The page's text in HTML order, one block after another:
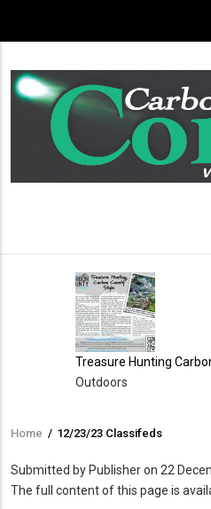
content
Treasure Hunting Carbon County
Outdoors
Breadcrumb
Home / 12/23/23 Classifeds
Submitted by Publisheron 22
The full content of this page is